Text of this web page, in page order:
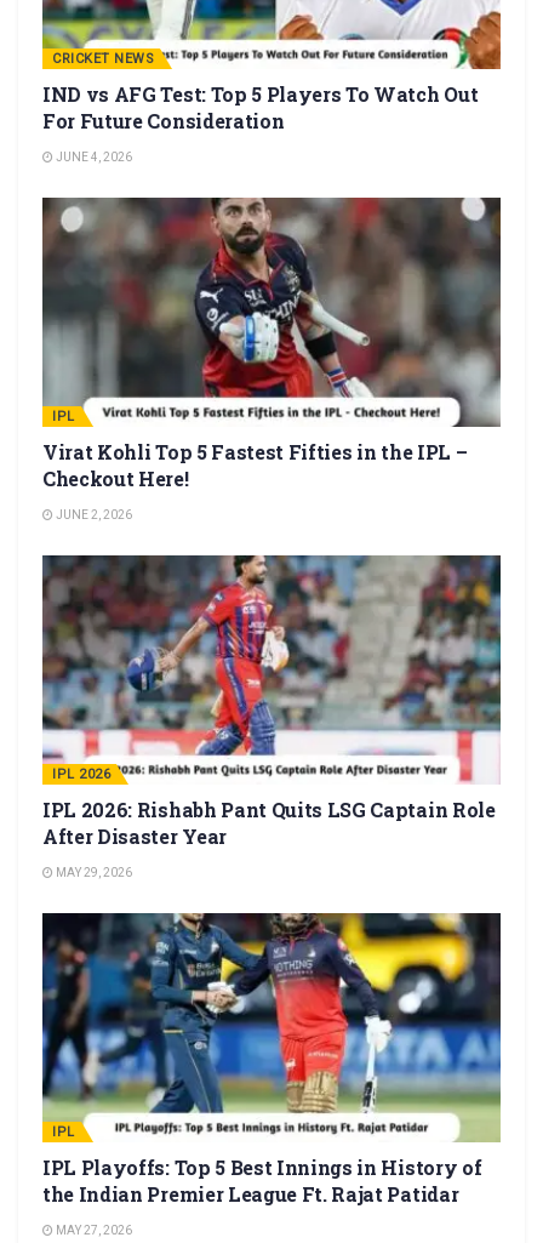
CRICKET NEWS
IND vs AFG Test: Top 5 Players To Watch Out
For Future Consideration
JUNE 4, 2026
IPL
Virat Kohli Top 5 Fastest Fifties in the IPL –
Checkout Here!
JUNE 2, 2026
IPL 2026
IPL 2026: Rishabh Pant Quits LSG Captain Role
After Disaster Year
MAY 29, 2026
IPL
IPL Playoffs: Top 5 Best Innings in History of
the Indian Premier League Ft. Rajat Patidar
MAY 27, 2026